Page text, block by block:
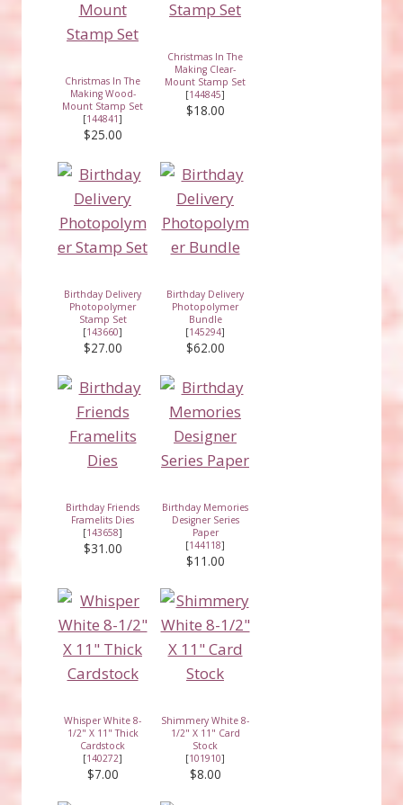
Christmas In The
Making Wood-
Mount Stamp Set
[144841]
$25.00
Christmas In The
Making Clear-
Mount Stamp Set
[144845]
$18.00
Birthday Delivery
Photopolymer
Stamp Set
[143660]
$27.00
Birthday Delivery
Photopolymer
Bundle
[145294]
$62.00
Birthday Friends
Framelits Dies
[143658]
$31.00
Birthday Memories
Designer Series
Paper
[144118]
$11.00
Whisper White 8-
1/2" X 11" Thick
Cardstock
[140272]
$7.00
Shimmery White 8-
1/2" X 11" Card
Stock
[101910]
$8.00